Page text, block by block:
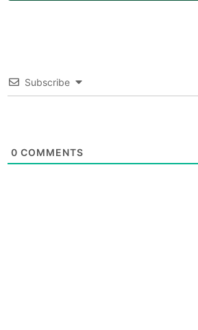
Subscribe
0 COMMENTS